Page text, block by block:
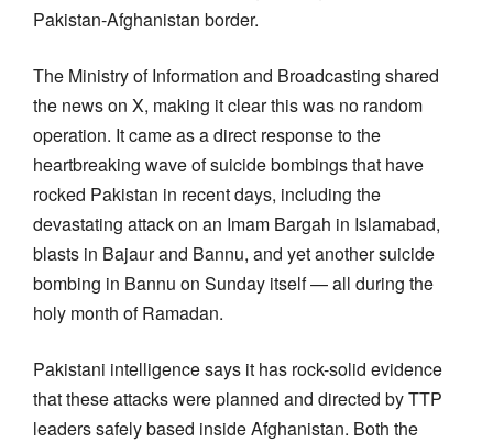
Pakistan-Afghanistan border.
The Ministry of Information and Broadcasting shared
the news on X, making it clear this was no random
operation. It came as a direct response to the
heartbreaking wave of suicide bombings that have
rocked Pakistan in recent days, including the
devastating attack on an Imam Bargah in Islamabad,
blasts in Bajaur and Bannu, and yet another suicide
bombing in Bannu on Sunday itself — all during the
holy month of Ramadan.
Pakistani intelligence says it has rock-solid evidence
that these attacks were planned and directed by TTP
leaders safely based inside Afghanistan. Both the